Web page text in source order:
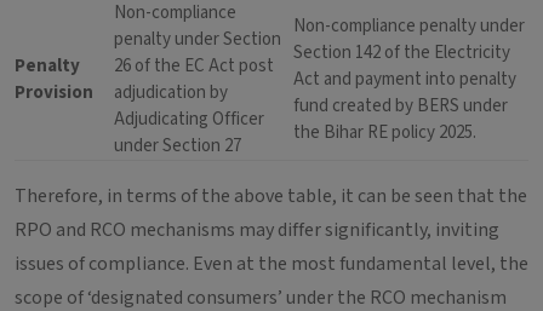
Penalty
Provision
Non-compliance
penalty under Section
26 of the EC Act post
adjudication by
Adjudicating Officer
under Section 27
Non-compliance penalty under
Section 142 of the Electricity
Act and payment into penalty
fund created by BERS under
the Bihar RE policy 2025.
Therefore, in terms of the above table, it can be seen that the
RPO and RCO mechanisms may differ significantly, inviting
issues of compliance. Even at the most fundamental level, the
scope of ‘designated consumers’ under the RCO mechanism